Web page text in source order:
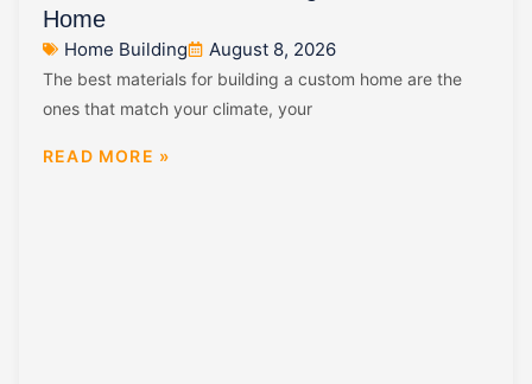
Home
Home Building August 8, 2026
The best materials for building a custom home are the
ones that match your climate, your
READ MORE »